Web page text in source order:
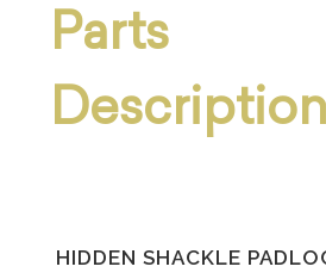
Parts
Description
HIDDEN SHACKLE